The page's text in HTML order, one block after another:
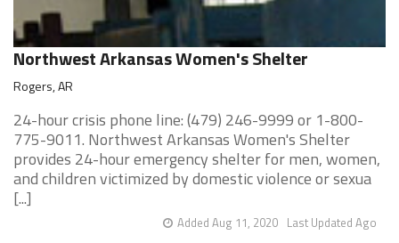
Northwest Arkansas Women's Shelter
Rogers, AR
24-hour crisis phone line: (479) 246-9999 or 1-800-
775-9011. Northwest Arkansas Women's Shelter
provides 24-hour emergency shelter for men, women,
and children victimized by domestic violence or sexua
[...]
Last Updated Ago
Added Aug 11, 2020